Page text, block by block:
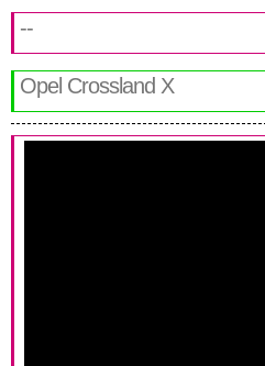
--
Opel Crossland X